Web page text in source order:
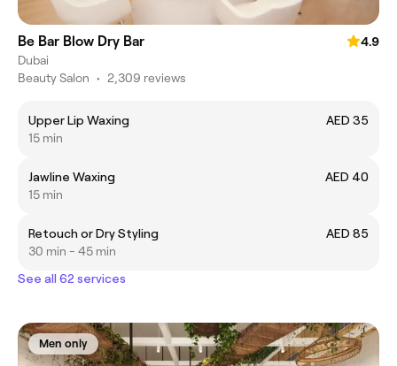
Be Bar Blow Dry Bar
4.9
Dubai
Beauty Salon • 2,309 reviews
Upper Lip Waxing
AED 35
15 min
Jawline Waxing
AED 40
15 min
Retouch or Dry Styling
AED 85
30 min - 45 min
See all 62 services
Men only